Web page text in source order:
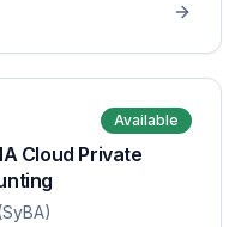
Available
Cloud Private